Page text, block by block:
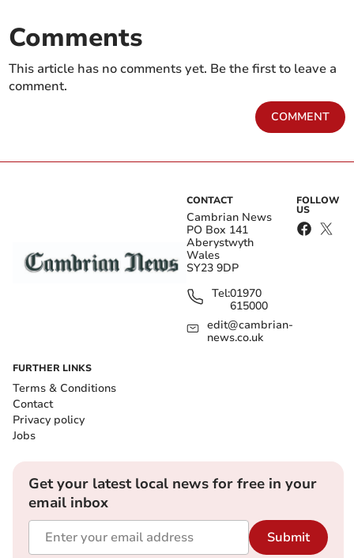
Comments
This article has no comments yet. Be the first to leave a
comment.
COMMENT
CONTACT
Cambrian News
PO Box 141
Aberystwyth
Wales
SY23 9DP
Tel:01970
615000
edit@cambrian-
news.co.uk
FOLLOW
US
FURTHER LINKS
Terms & Conditions
Contact
Privacy policy
Jobs
Get your latest local news for free in your
email inbox
Submit